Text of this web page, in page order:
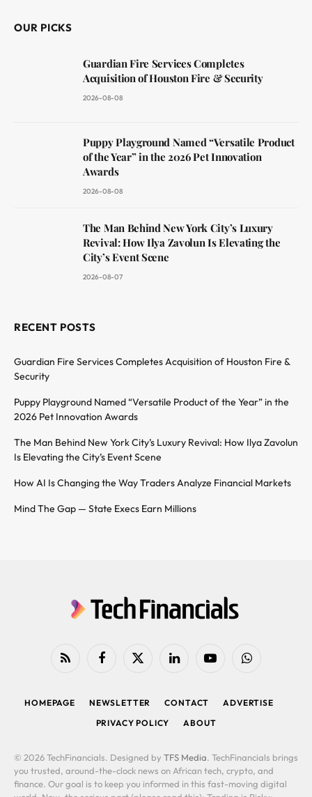
OUR PICKS
Guardian Fire Services Completes
Acquisition of Houston Fire & Security
2026-08-08
Puppy Playground Named “Versatile Product
of the Year” in the 2026 Pet Innovation
Awards
2026-08-08
The Man Behind New York City’s Luxury
Revival: How Ilya Zavolun Is Elevating the
City’s Event Scene
2026-08-07
RECENT POSTS
Guardian Fire Services Completes Acquisition of Houston Fire &
Security
Puppy Playground Named “Versatile Product of the Year” in the
2026 Pet Innovation Awards
The Man Behind New York City’s Luxury Revival: How Ilya Zavolun
Is Elevating the City’s Event Scene
How AI Is Changing the Way Traders Analyze Financial Markets
Mind The Gap — State Execs Earn Millions
RSS FacebookX
LinkedIn YouTubeWhatsApp
HOMEPAGE NEWSLETTER CONTACT
ADVERTISE
PRIVACY POLICY
ABOUT
© 2026 TechFinancials. Designed by TFS Media. TechFinancials brings
you trusted, around-the-clock news on African tech, crypto, and
finance. Our goal is to keep you informed in this fast-moving digital